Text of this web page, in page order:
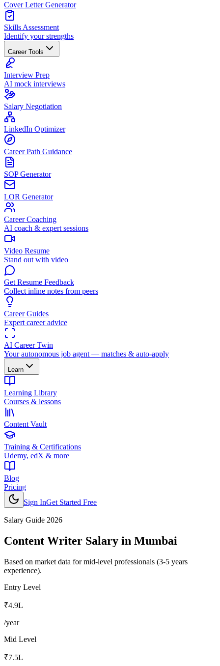
Cover Letter Generator
Skills Assessment
Identify your strengths
Career Tools
Interview Prep
AI mock interviews
Salary Negotiation
LinkedIn Optimizer
Career Path Guidance
SOP Generator
LOR Generator
Career Coaching
AI coach & expert sessions
Video Resume
Stand out with video
Get Resume Feedback
Collect inline notes from peers
Career Guides
Expert career advice
AI Career Twin
Your autonomous job agent — matches & auto-apply
Learn
Learning Library
Courses & lessons
Content Vault
Training & Certifications
Udemy, edX & more
Blog
Pricing
Sign InGet Started Free
Salary Guide 2026
Content Writer Salary in Mumbai
Based on market data for mid-level professionals (3-5 years
experience).
Entry Level
₹4.9L
/year
Mid Level
₹7.5L